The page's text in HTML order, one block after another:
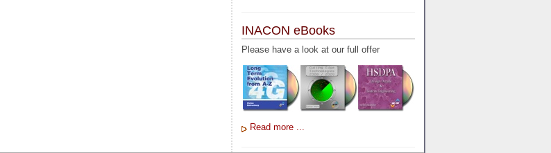
A-bis
A-Bit
A-Gb-Mode
A5-1
A5-2
AA
AAA
AAL-1
AAL-5
AAL3-4
INACON eBooks
Please have a look at our full offer
Read more ...